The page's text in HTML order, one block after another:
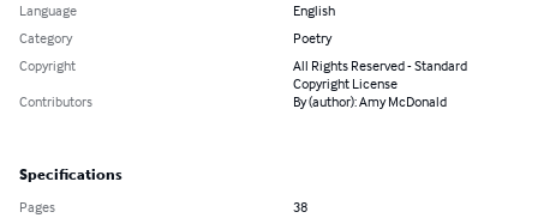
Language
English
Category
Poetry
Copyright
All Rights Reserved - Standard
Copyright License
Contributors
By (author): Amy McDonald
Specifications
Pages
38